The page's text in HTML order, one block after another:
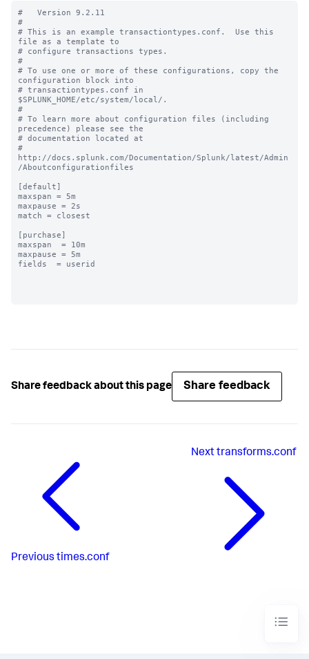
#   Version 9.2.11
#
# This is an example transactiontypes.conf.  Use this
file as a template to
# configure transactions types.
#
# To use one or more of these configurations, copy the
configuration block into
# transactiontypes.conf in
$SPLUNK_HOME/etc/system/local/.
#
# To learn more about configuration files (including
precedence) please see the
# documentation located at
#
http://docs.splunk.com/Documentation/Splunk/latest/Admin
/Aboutconfigurationfiles
[default]
maxspan = 5m
maxpause = 2s
match = closest
[purchase]
maxspan  = 10m
maxpause = 5m
fields  = userid
Share feedback about this page Share feedback
Previous times.conf
Nexttransforms.conf